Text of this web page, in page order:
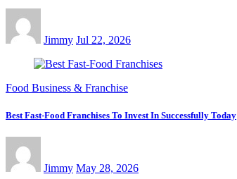
Jimmy Jul 22, 2026
Food Business & Franchise
Best Fast-Food Franchises To Invest In Successfully Today
Jimmy May 28, 2026